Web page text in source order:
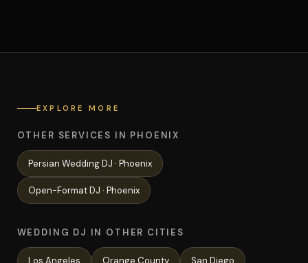
EXPLORE MORE
OTHER SERVICES IN PHOENIX
Persian WeddingDJ · Phoenix
Open-FormatDJ · Phoenix
WEDDING DJ IN OTHER CITIES
Los Angeles Orange County San Diego